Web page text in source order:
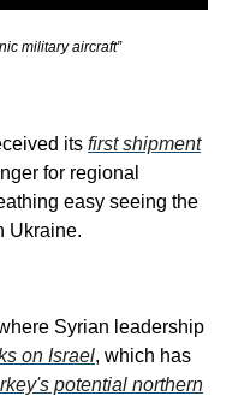
military aircraft”
its first shipment
for regional
easy seeing the
Ukraine.
Syrian leadership
on Israel, which has
potential northern